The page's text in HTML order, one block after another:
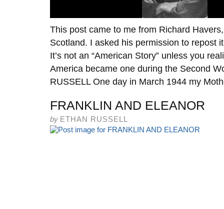
This post came to me from Richard
Scotland. I asked his permission to repost
It’s not an “American Story” unless you
America became one during the Second
RUSSELL One day in March 1944 my
FRANKLIN AND ELEANOR
by ETHAN RUSSELL